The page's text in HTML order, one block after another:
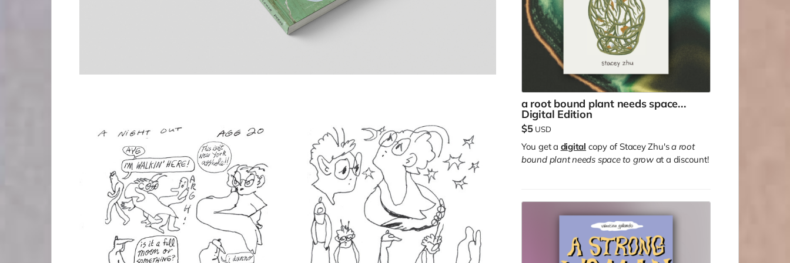
a root bound plant needs space...
Digital Edition
$5 USD
You get a digital copy of Stacey Zhu'sa root
bound plant needs space to growat a discount!